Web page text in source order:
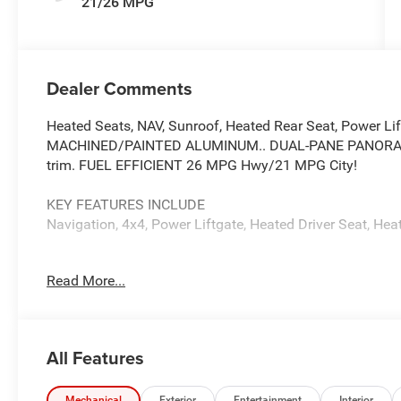
Dealer Comments
Heated Seats, NAV, Sunroof, Heated Rear Seat, Power
MACHINED/PAINTED ALUMINUM.. DUAL-PANE
trim. FUEL EFFICIENT 26 MPG Hwy/21 MPG City!
KEY FEATURES INCLUDE
Navigation, 4x4, Power Liftgate, Heated Driver Seat,
DUAL-PANE PANORAMIC SUNROOF, TRAILER TOW
with Bright White Clearcoat exterior and Global Black
Read More...
All Features